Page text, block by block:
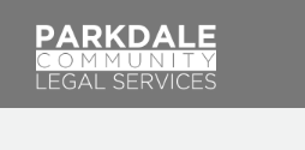
primary
main
Parkdale